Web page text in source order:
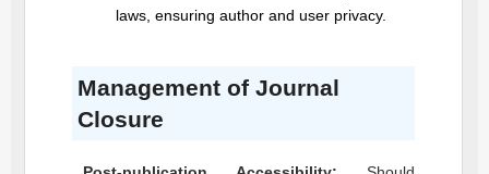
laws, ensuring author and user privacy.
Management of Journal
Closure